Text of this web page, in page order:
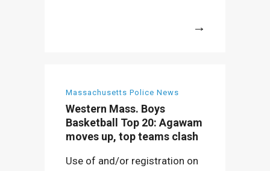
Massachusetts Police News
Western Mass. Boys
Basketball Top 20: Agawam
moves up, top teams clash
Use of and/or registration on